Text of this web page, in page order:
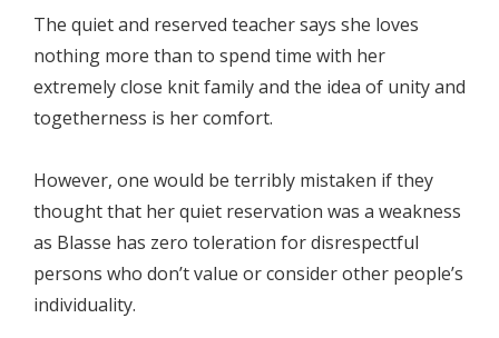
The quiet and reserved teacher says she loves
nothing more than to spend time with her
extremely close knit family and the idea of unity and
togetherness is her comfort.
However, one would be terribly mistaken if they
thought that her quiet reservation was a weakness
as Blasse has zero toleration for disrespectful
persons who don’t value or consider other people’s
individuality.